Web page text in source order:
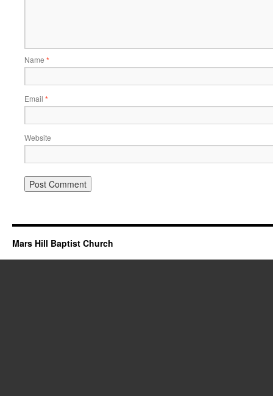
Name *
Email *
Website
Mars Hill Baptist Church